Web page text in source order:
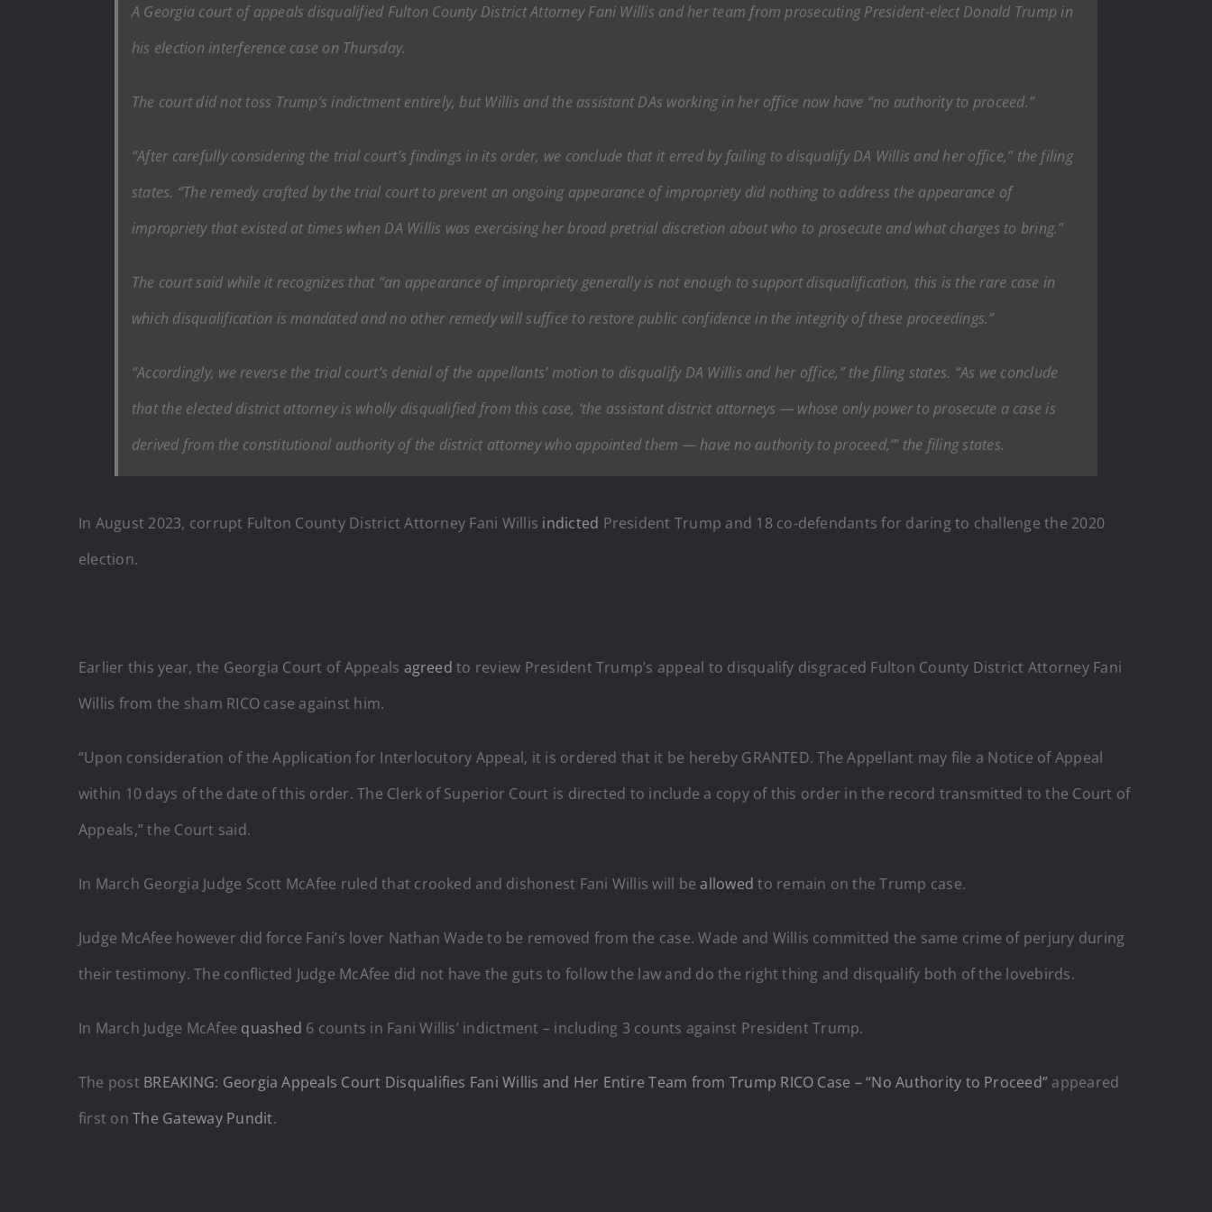
A Georgia court of appeals disqualified Fulton County District Attorney Fani Willis and her team from prosecuting President-elect Donald Trump in
his election interference case on Thursday.
The court did not toss Trump’s indictment entirely, but Willis and the assistant DAs working in her office now have “no authority to proceed.”
“After carefully considering the trial court’s findings in its order, we conclude that it erred by failing to disqualify DA Willis and her office,” the filing
states. “The remedy crafted by the trial court to prevent an ongoing appearance of impropriety did nothing to address the appearance of
impropriety that existed at times when DA Willis was exercising her broad pretrial discretion about who to prosecute and what charges to bring.”
The court said while it recognizes that “an appearance of impropriety generally is not enough to support disqualification, this is the rare case in
which disqualification is mandated and no other remedy will suffice to restore public confidence in the integrity of these proceedings.”
“Accordingly, we reverse the trial court’s denial of the appellants’ motion to disqualify DA Willis and her office,” the filing states. “As we conclude
that the elected district attorney is wholly disqualified from this case, ‘the assistant district attorneys — whose only power to prosecute a case is
derived from the constitutional authority of the district attorney who appointed them — have no authority to proceed,’” the filing states.
In August 2023, corrupt Fulton County District Attorney Fani Willis indicted President Trump and 18 co-defendants for daring to challenge the 2020
election.
Earlier this year, the Georgia Court of Appeals agreedto review President Trump’s appeal to disqualify disgraced Fulton County District Attorney Fani
Willis from the sham RICO case against him.
“Upon consideration of the Application for Interlocutory Appeal, it is ordered that it be hereby GRANTED. The Appellant may file a Notice of Appeal
within 10 days of the date of this order. The Clerk of Superior Court is directed to include a copy of this order in the record transmitted to the Court of
Appeals,” the Court said.
In March Georgia Judge Scott McAfee ruled that crooked and dishonest Fani Willis will beallowed to remain on the Trump case.
Judge McAfee however did force Fani’s lover Nathan Wade to be removed from the case. Wade and Willis committed the same crime of perjury during
their testimony. The conflicted Judge McAfee did not have the guts to follow the law and do the right thing and disqualify both of the lovebirds.
In March Judge McAfee quashed 6 counts in Fani Willis’ indictment – including 3 counts against President Trump.
The post BREAKING: Georgia Appeals Court Disqualifies Fani Willis and Her Entire Team from Trump RICO Case – “No Authority to Proceed” appeared
first onThe Gateway Pundit.